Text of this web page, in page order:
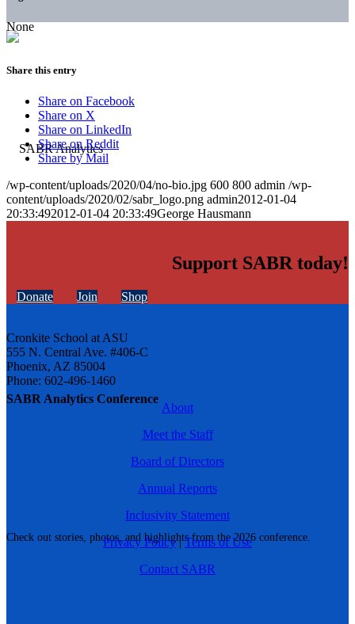
SABR Analytics Conference
Check out stories, photos, and highlights from the 2026 conference.
None
Share this entry
Share on Facebook
Share on X
Share on LinkedIn
Share on Reddit
Share by Mail
/wp-content/uploads/2020/04/no-bio.jpg 600 800 admin /wp-
content/uploads/2020/02/sabr_logo.png admin2012-01-04
20:33:492012-01-04 20:33:49George Hausmann
Support SABR today!
Donate Join Shop
Cronkite School at ASU
555 N. Central Ave. #406-C
Phoenix, AZ 85004
Phone: 602-496-1460
About
Meet the Staff
Board of Directors
Annual Reports
Inclusivity Statement
Privacy Policy|Terms of Use
Contact SABR